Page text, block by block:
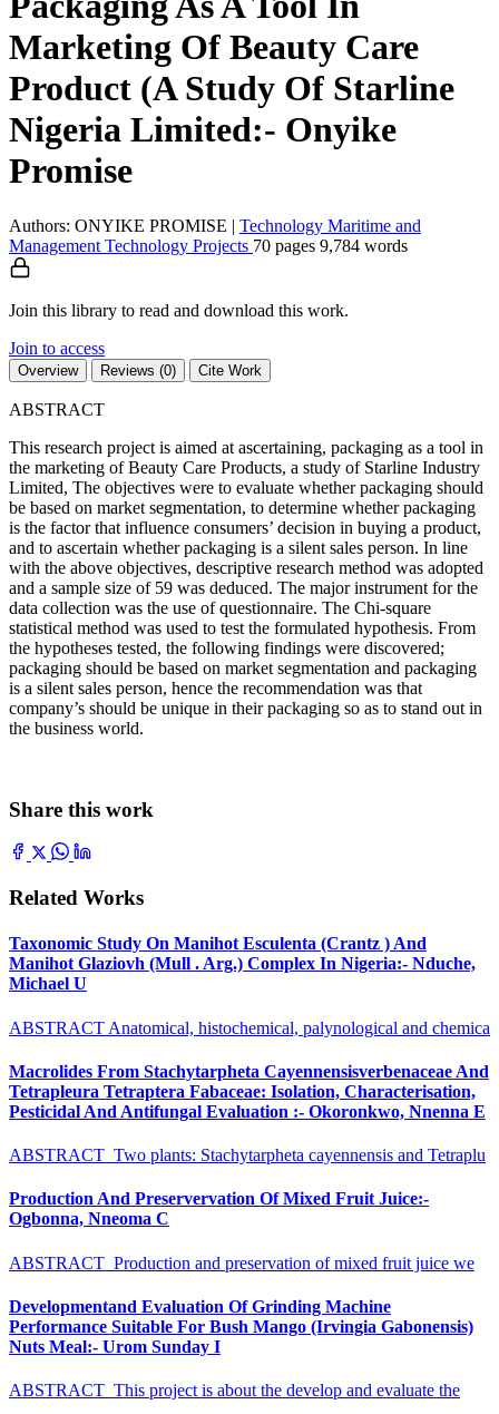
Marketing Of Beauty Care
Product (A Study Of Starline
Nigeria Limited:- Onyike
Promise
Authors: ONYIKE PROMISE | Technology Maritime and
Management Technology Projects 70 pages 9,784 words
Join this library to read and download this work.
Join to access
Overview Reviews (0) Cite Work
ABSTRACT
This research project is aimed at ascertaining, packaging as a tool in
the marketing of Beauty Care Products, a study of Starline Industry
Limited, The objectives were to evaluate whether packaging should
be based on market segmentation, to determine whether packaging
is the factor that influence consumers’ decision in buying a product,
and to ascertain whether packaging is a silent sales person. In line
with the above objectives, descriptive research method was adopted
and a sample size of 59 was deduced. The major instrument for the
data collection was the use of questionnaire. The Chi-square
statistical method was used to test the formulated hypothesis. From
the hypotheses tested, the following findings were discovered;
packaging should be based on market segmentation and packaging
is a silent sales person, hence the recommendation was that
company’s should be unique in their packaging so as to stand out in
the business world.
Share this work
Related Works
Taxonomic Study On Manihot Esculenta (Crantz ) And
Manihot Glaziovh (Mull . Arg.) Complex In Nigeria:- Nduche,
Michael U
ABSTRACT Anatomical, histochemical, palynological and chemica
Macrolides From Stachytarpheta Cayennensisverbenaceae And
Tetrapleura Tetraptera Fabaceae: Isolation, Characterisation,
Pesticidal And Antifungal Evaluation :- Okoronkwo, Nnenna E
ABSTRACT Two plants: Stachytarpheta cayennensis and Tetraplu
Production And Preservervation Of Mixed Fruit Juice:-
Ogbonna, Nneoma C
ABSTRACT Production and preservation of mixed fruit juice we
Developmentand Evaluation Of Grinding Machine
Performance Suitable For Bush Mango (Irvingia Gabonensis)
Nuts Meal:- Urom Sunday I
ABSTRACT This project is about the develop and evaluate the